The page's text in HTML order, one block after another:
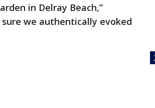
in Delray Beach,”
we authentically evoked